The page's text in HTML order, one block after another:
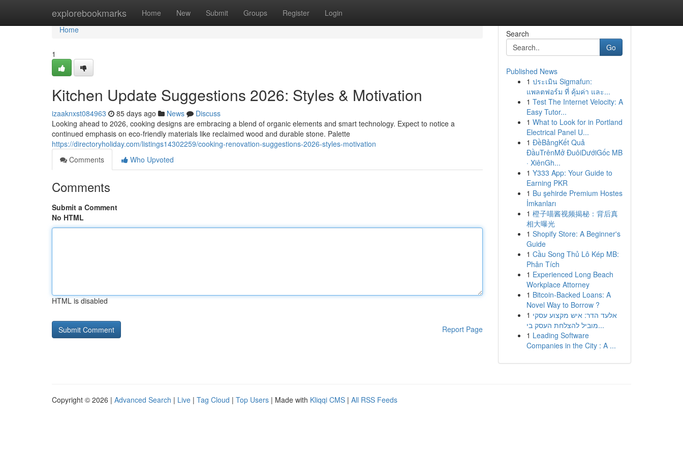
explorebookmarks Home New Submit Groups Register Login
Home
Home
1
Kitchen Update Suggestions 2026: Styles & Motivation
izaaknxst084963 85 days ago News
Discuss
Looking ahead to 2026, cooking designs are embracing a blend of organic elements and smart technology. Expect to notice a
continued emphasis on eco-friendly materials like reclaimed wood and durable stone. Palette
https://directoryholiday.com/listings14302259/cooking-renovation-suggestions-2026-styles-motivation
Comments
Who Upvoted
Comments
Submit a Comment
No HTML
HTML is disabled
Report Page
Search
Go
Published News
1 ประเมิน Sigmafun:
แพลตฟอร์ม ที่ คุ้มค่า และ...
1 Test The Internet Velocity: A
Easy Tutor...
1 What to Look for in Portland
Electrical Panel U...
1 ĐềBảngKết Quả
ĐầuTrênMở ĐuôiDướiGốc MB
· XiênGh...
1 Y333 App: Your Guide to
Earning PKR
1 Bu şehirde Premium Hostes
İmkanları
1 橙子喵酱视频揭秘：背后真
相大曝光
1 Shopify Store: A Beginner's
Guide
1 Cầu Song Thủ Lô Kép MB:
Phân Tích
1 Experienced Long Beach
Workplace Attorney
1 Bitcoin-Backed Loans: A
Novel Way to Borrow ?
1 אלעד הדר: איש מקצוע עסקי
מוביל להצלחת העסק בי...
1 Leading Software
Companies in the City : A ...
Copyright © 2026 | Advanced Search | Live | Tag Cloud | Top Users | Made with Kliqqi CMS | All RSS Feeds